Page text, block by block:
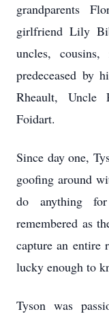
grandparents
girlfriend Lily
uncles,
predeceased by
Rheault, Uncle
Foidart.
Since day one,
goofing around
do anything
remembered as
capture an entire
lucky enough to
Tyson was